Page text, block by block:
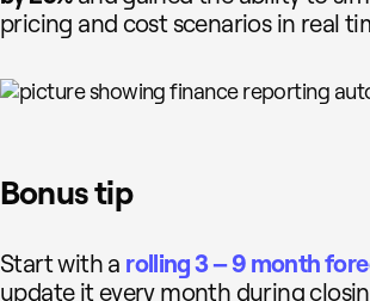
pricing and cost scenarios in real
Bonus tip
Start with a rolling 3 – 9 month
update it every month during